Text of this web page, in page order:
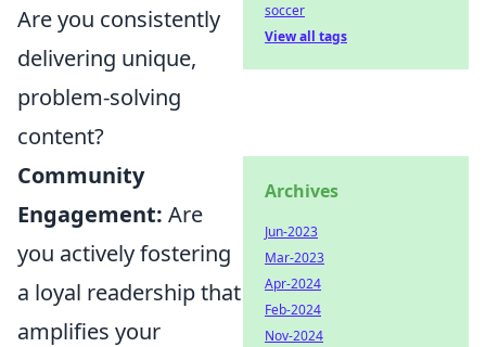
Are you consistently
delivering unique,
problem-solving
content?
Community
Engagement: Are
you actively fostering
a loyal readership that
amplifies your
soccer
View all tags
Archives
Jun-2023
Mar-2023
Apr-2024
Feb-2024
Nov-2024